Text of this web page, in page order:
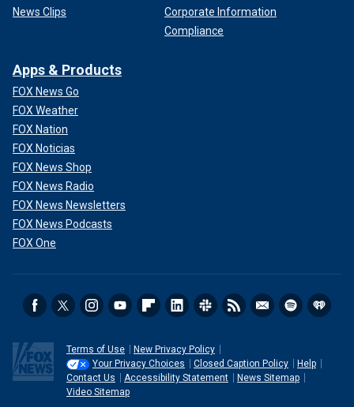
News Clips
Corporate Information
Compliance
Apps & Products
FOX News Go
FOX Weather
FOX Nation
FOX Noticias
FOX News Shop
FOX News Radio
FOX News Newsletters
FOX News Podcasts
FOX One
Terms of Use
New Privacy Policy
Your Privacy Choices
Closed Caption Policy
Help
Contact Us
Accessibility Statement
News Sitemap
Video Sitemap